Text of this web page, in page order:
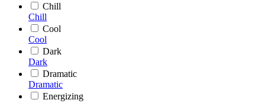
Chill
Chill
Cool
Cool
Dark
Dark
Dramatic
Dramatic
Energizing